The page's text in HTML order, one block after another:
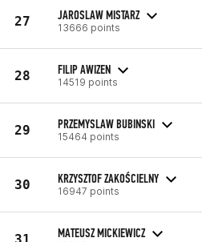
27 JAROSLAW MISTARZ
13666 points
28 FILIP AWIZEN
14519 points
29 PRZEMYSLAW BUBINSKI
15464 points
30 KRZYSZTOF ZAKOŚCIELNY
16947 points
31 MATEUSZ MICKIEWICZ